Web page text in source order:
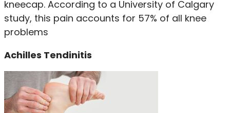
kneecap. According to a University of Calgary
study, this pain accounts for 57% of all knee
problems
Achilles Tendinitis